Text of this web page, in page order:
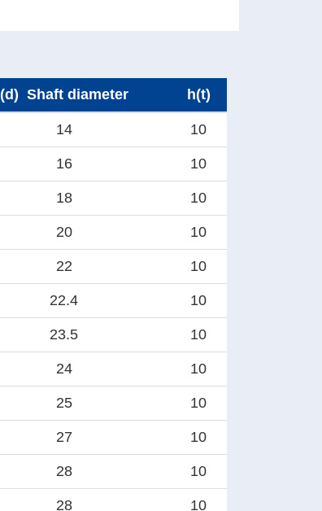
(d) Shaft diameter h(t)
14 10
16 10
18 10
20 10
22 10
22.4 10
23.5 10
24 10
25 10
27 10
28 10
28 10